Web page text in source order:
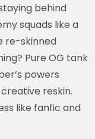
behind
squads like a
re-skinned
Pure OG tank
powers
reskin.
like fanfic and